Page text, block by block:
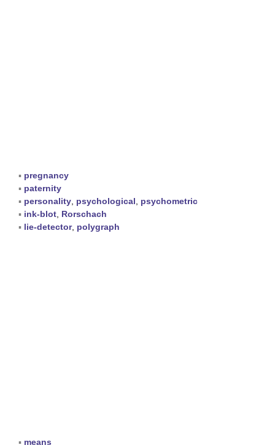
▪ pregnancy
▪ paternity
▪ personality psychological
psychometric
▪ ink-blot Rorschach
▪ lie-detector, polygraph
▪ means